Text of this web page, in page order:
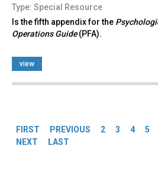
Type: Special Resource
Is the fifth appendix for the
Operations Guide(PFA).
view
FIRST PREVIOUS 2 3 4 5
NEXT
LAST